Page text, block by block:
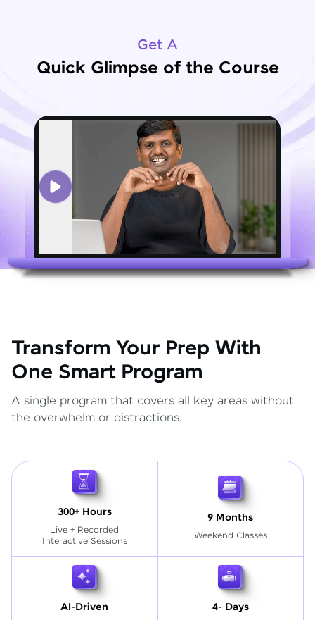
Get A
Quick Glimpse of the Course
Transform Your Prep With
One Smart Program
A single program that covers all key areas without
the overwhelm or distractions.
300+ Hours
Live + Recorded
Interactive Sessions
9 Months
Weekend Classes
AI-Driven 4- Days